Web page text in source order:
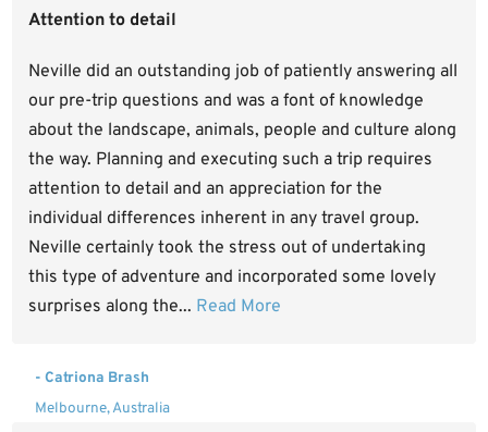
Attention to detail
Neville did an outstanding job of patiently answering all
our pre-trip questions and was a font of knowledge
about the landscape, animals, people and culture along
the way. Planning and executing such a trip requires
attention to detail and an appreciation for the
individual differences inherent in any travel group.
Neville certainly took the stress out of undertaking
this type of adventure and incorporated some lovely
surprises along the... Read More
- Catriona Brash
Melbourne, Australia